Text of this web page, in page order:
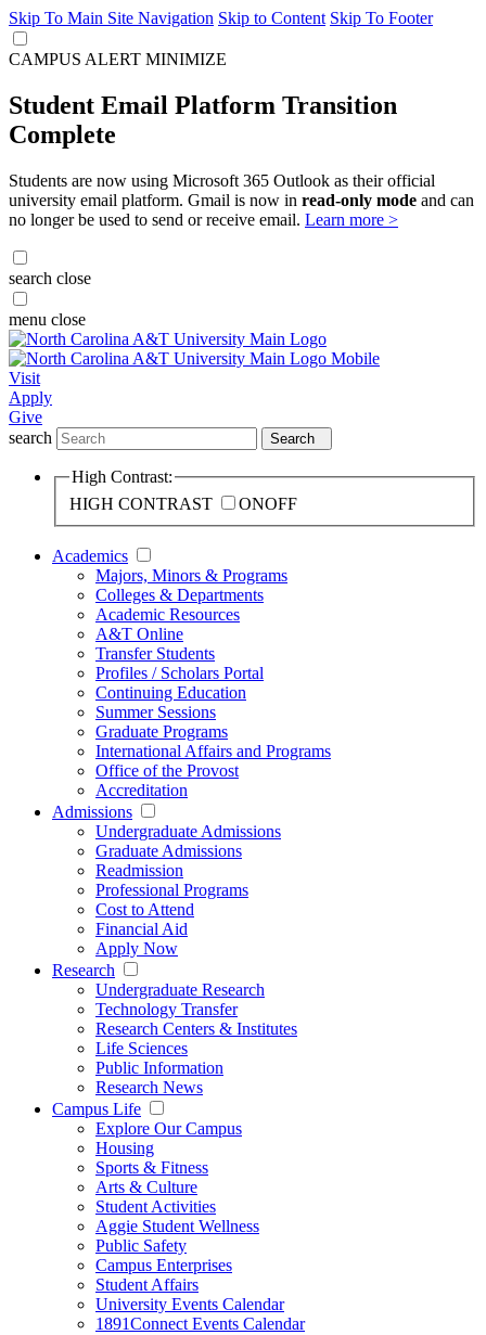
Skip To Main Site Navigation Skip to Content Skip To Footer
CAMPUS ALERT MINIMIZE
Student Email Platform Transition
Complete
Students are now using Microsoft 365 Outlook as their official
university email platform. Gmail is now in read-only mode and can
no longer be used to send or receive email. Learn more >
search close
menu close
Visit
Apply
Give
search
Search
High Contrast:
HIGH CONTRAST
ONOFF
Academics
Majors, Minors & Programs
Colleges & Departments
Academic Resources
A&T Online
Transfer Students
Profiles / Scholars Portal
Continuing Education
Summer Sessions
Graduate Programs
International Affairs and Programs
Office of the Provost
Accreditation
Admissions
Undergraduate Admissions
Graduate Admissions
Readmission
Professional Programs
Cost to Attend
Financial Aid
Apply Now
Research
Undergraduate Research
Technology Transfer
Research Centers & Institutes
Life Sciences
Public Information
Research News
Campus Life
Explore Our Campus
Housing
Sports & Fitness
Arts & Culture
Student Activities
Aggie Student Wellness
Public Safety
Campus Enterprises
Student Affairs
University Events Calendar
1891Connect Events Calendar